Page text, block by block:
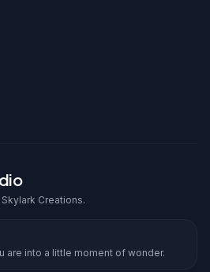
Creations.
are into a little moment of wonder.